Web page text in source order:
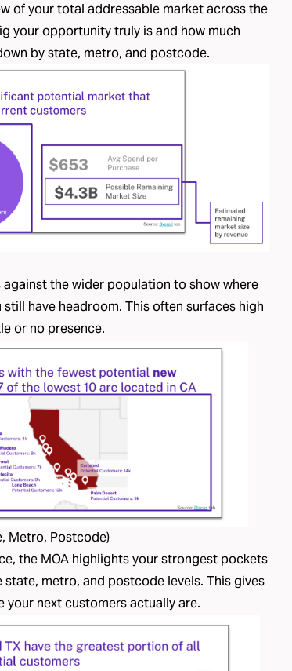
of your total addressable market across the
your opportunity truly is and how much
by state, metro, and postcode.
the wider population to show where
have headroom. This often surfaces high
or no presence.
Metro, Postcode)
the MOA highlights your strongest pockets
metro, and postcode levels. This gives
your next customers actually are.